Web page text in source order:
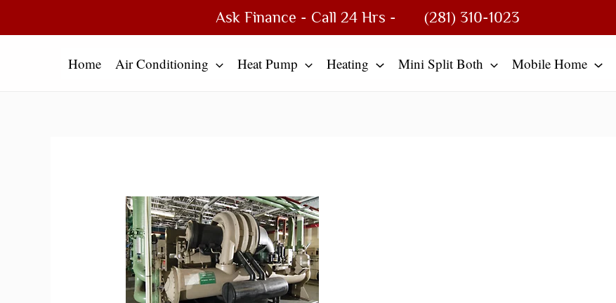
Ask Finance - Call 24 Hrs - (281) 310-1023
Home Air Conditioning Heat Pump Heating Mini Split Both Mobile Home